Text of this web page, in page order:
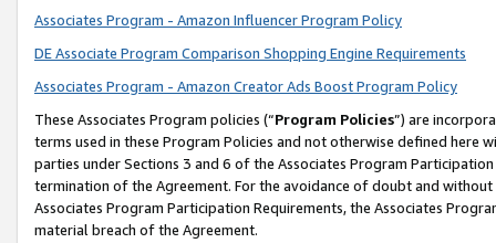
Associates Program - Amazon Influencer Program Policy
DE Associate Program Comparison Shopping Engine Requirements
Associates Program - Amazon Creator Ads Boost Program Policy
These Associates Program policies (“Program Policies”) are
terms used in these Program Policies and not otherwise defined
parties under Sections 3 and 6 of the Associates Program
termination of the Agreement. For the avoidance of doubt and
Associates Program Participation Requirements, the Associates
material breach of the Agreement.